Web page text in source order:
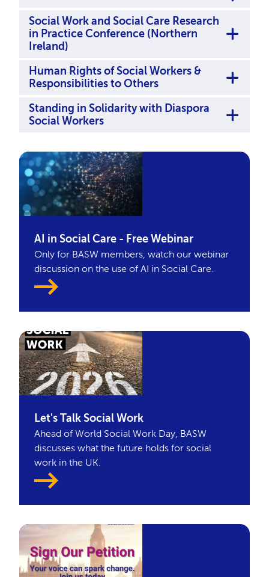
Social Work and Social Care Research
in Practice Conference (Northern
Ireland)
Human Rights of Social Workers &
Responsibilities to Others
Standing in Solidarity with Diaspora
Social Workers
AI in Social Care - Free Webinar
Only for BASW members, watch our webinar
discussion on the use of AI in Social Care.
Let's Talk Social Work
Ahead of World Social Work Day, BASW
discusses what the future holds for social
work in the UK.